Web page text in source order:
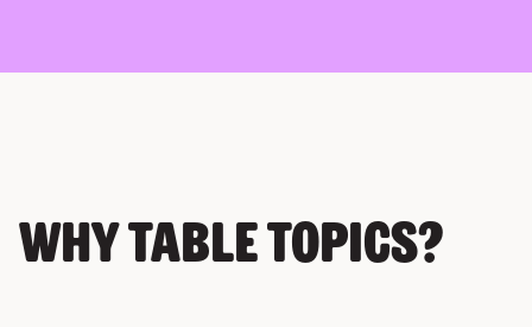
Why Table Topics?